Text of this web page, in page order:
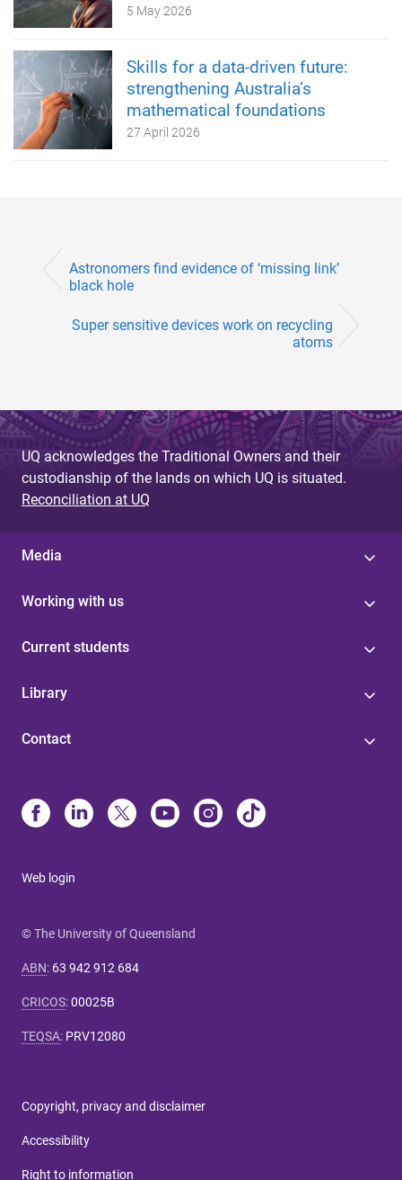
5 May 2026
Skills for a data-driven future:
strengthening Australia’s
mathematical foundations
27 April 2026
Astronomers find evidence of ‘missing link’
black hole
Super sensitive devices work on recycling
atoms
UQ acknowledges the Traditional Owners and their
custodianship of the lands on which UQ is situated.
Reconciliation at UQ
Media
Working with us
Current students
Library
Contact
Web login
© The University of Queensland
ABN: 63 942 912 684
CRICOS:00025B
TEQSA: PRV12080
Copyright, privacy and disclaimer
Accessibility
Right to information